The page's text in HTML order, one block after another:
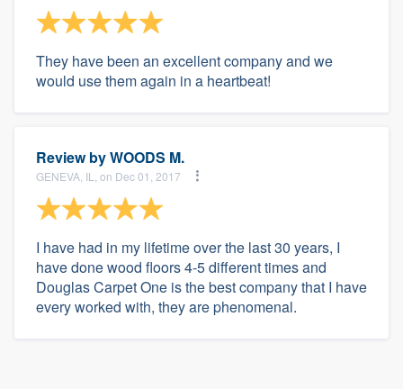
They have been an excellent company and we
would use them again in a heartbeat!
Review byWOODS M.
GENEVA, IL, on Dec 01, 2017
I have had in my lifetime over the last 30 years, I
have done wood floors 4-5 different times and
Douglas Carpet One is the best company that I have
every worked with, they are phenomenal.